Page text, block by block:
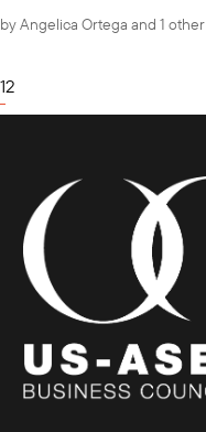
byAngelica Ortega and 1 other
12